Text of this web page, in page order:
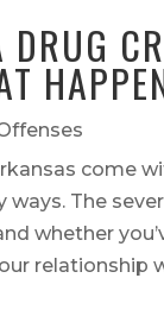
DRUG
come
ways. The
whether
relationship